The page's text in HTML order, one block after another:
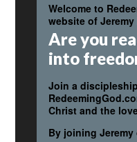
Welcome to
website of Jeremy
Are you
into
Join a
Christ and the
By joining